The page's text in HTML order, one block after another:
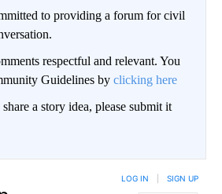
to providing a forum for civil
respectful and relevant. You
Guidelines by clicking here
a story idea, please submit it
LOG IN SIGN UP